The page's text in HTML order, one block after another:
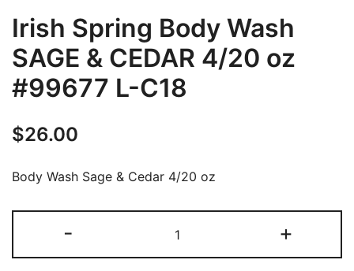
Irish Spring Body Wash
SAGE & CEDAR 4/20 oz
#99677 L-C18
$26.00
Body Wash Sage & Cedar 4/20 oz
-
Spring
Body
+